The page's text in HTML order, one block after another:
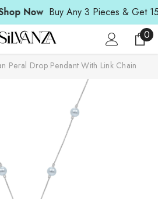
Now Buy Any 3 Pieces & Get
00
Peral Drop Pendant With Link Chain